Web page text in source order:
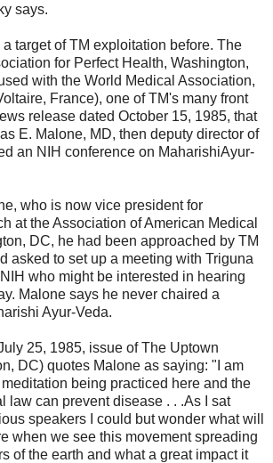
says.
target of TM exploitation before. The
for Perfect Health, Washington,
with the World Medical Association,
France), one of TM's many front
release dated October 15, 1985, that
E. Malone, MD, then deputy director of
an NIH conference on MaharishiAyur-
who is now vice president for
at the Association of American Medical
DC, he had been approached by TM
asked to set up a meeting with Triguna
who might be interested in hearing
Malone says he never chaired a
Ayur-Veda.
25, 1985, issue of The Uptown
DC) quotes Malone as saying: "I am
being practiced here and the
law can prevent disease . . .As I sat
speakers I could but wonder what will
when we see this movement spreading
of the earth and what a great impact it